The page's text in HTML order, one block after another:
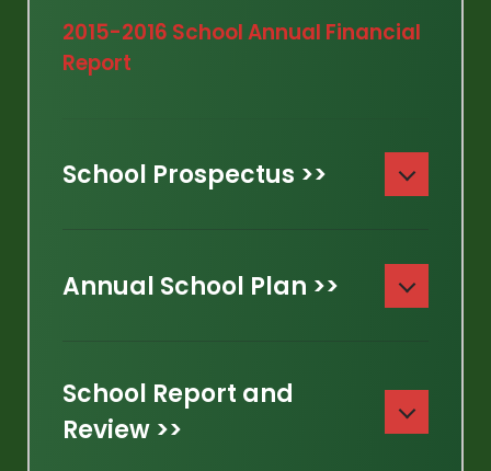
2015-2016 School Annual Financial
Report
School Prospectus >>
Annual School Plan >>
School Report and
Review >>